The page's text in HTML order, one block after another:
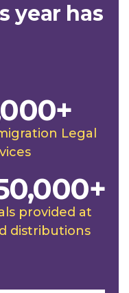
year has
Legal
provided at
distributions